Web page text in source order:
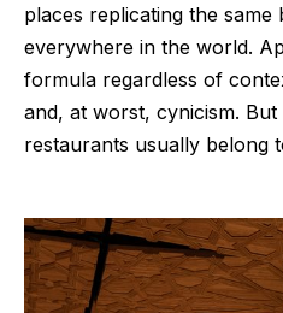
places replicating the
everywhere in the world.
formula regardless of
and, at worst, cynicism.
restaurants usually belong